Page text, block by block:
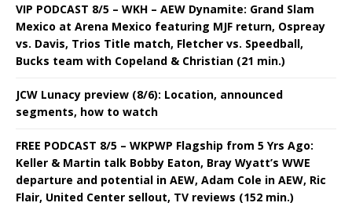
VIP PODCAST 8/5 – WKH – AEW Dynamite: Grand Slam
Mexico at Arena Mexico featuring MJF return, Ospreay
vs. Davis, Trios Title match, Fletcher vs. Speedball,
Bucks team with Copeland & Christian (21 min.)
JCW Lunacy preview (8/6): Location, announced
segments, how to watch
FREE PODCAST 8/5 – WKPWP Flagship from 5 Yrs Ago:
Keller & Martin talk Bobby Eaton, Bray Wyatt’s WWE
departure and potential in AEW, Adam Cole in AEW, Ric
Flair, United Center sellout, TV reviews (152 min.)